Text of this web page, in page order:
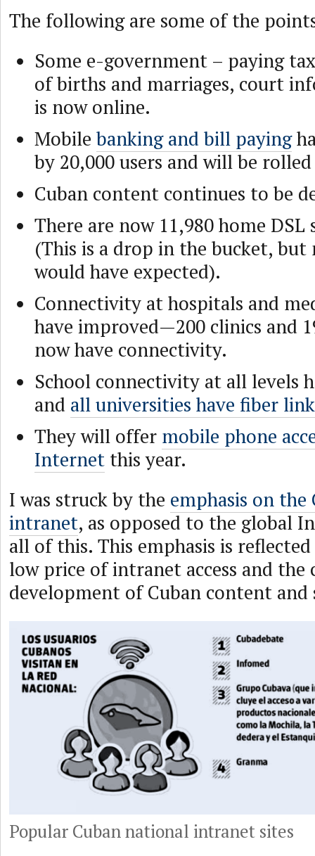
The following are some of the
Some e-government – paying
of births and marriages, court
is now online.
Mobile banking and bill paying
by 20,000 users and will be
Cuban content continues to be
There are now 11,980 home DSL
(This is a drop in the bucket,
would have expected).
Connectivity at hospitals and
have improved—200 clinics and
now have connectivity.
School connectivity at all levels
and all universities have fiber
They will offer mobile phone
Internet this year.
I was struck by the emphasis on
intranet, as opposed to the global
all of this. This emphasis is
low price of intranet access and the
development of Cuban content and
Popular Cuban national intranet sites